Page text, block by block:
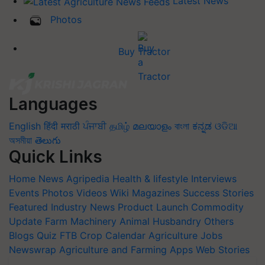
Photos
Buy Tractor
Languages
English हिंदी मराठी ਪੰਜਾਬੀ தமிழ் മലയാളം বাংলা ಕನ್ನಡ ଓଡିଆ
অসমীয়া తెలుగు
Quick Links
Home News Agripedia Health & lifestyle Interviews
Events Photos Videos Wiki Magazines Success Stories
Featured Industry News Product Launch Commodity
Update Farm Machinery Animal Husbandry Others
Blogs Quiz FTB Crop Calendar Agriculture Jobs
Newswrap Agriculture and Farming Apps Web Stories